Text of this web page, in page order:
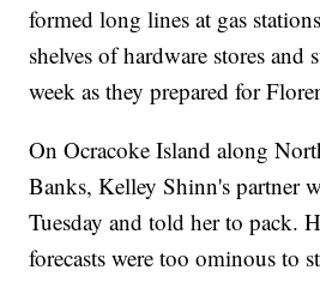
formed long lines at gas
shelves of hardware stores and
week as they prepared for
On Ocracoke Island along
Banks, Kelley Shinn's partner
Tuesday and told her to pack.
forecasts were too ominous to